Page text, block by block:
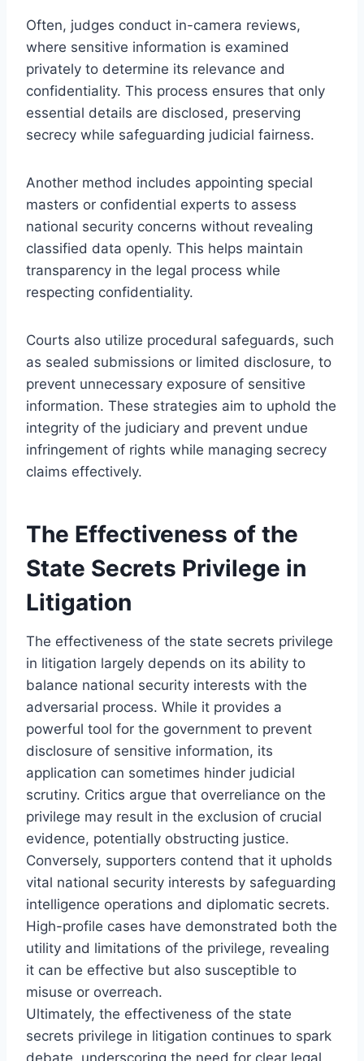
Often, judges conduct in-camera reviews,
where sensitive information is examined
privately to determine its relevance and
confidentiality. This process ensures that only
essential details are disclosed, preserving
secrecy while safeguarding judicial fairness.
Another method includes appointing special
masters or confidential experts to assess
national security concerns without revealing
classified data openly. This helps maintain
transparency in the legal process while
respecting confidentiality.
Courts also utilize procedural safeguards, such
as sealed submissions or limited disclosure, to
prevent unnecessary exposure of sensitive
information. These strategies aim to uphold the
integrity of the judiciary and prevent undue
infringement of rights while managing secrecy
claims effectively.
The Effectiveness of the
State Secrets Privilege in
Litigation
The effectiveness of the state secrets privilege
in litigation largely depends on its ability to
balance national security interests with the
adversarial process. While it provides a
powerful tool for the government to prevent
disclosure of sensitive information, its
application can sometimes hinder judicial
scrutiny. Critics argue that overreliance on the
privilege may result in the exclusion of crucial
evidence, potentially obstructing justice.
Conversely, supporters contend that it upholds
vital national security interests by safeguarding
intelligence operations and diplomatic secrets.
High-profile cases have demonstrated both the
utility and limitations of the privilege, revealing
it can be effective but also susceptible to
misuse or overreach.
Ultimately, the effectiveness of the state
secrets privilege in litigation continues to spark
debate, underscoring the need for clear legal